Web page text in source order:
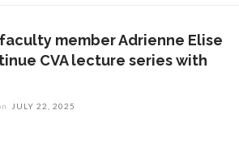
member Adrienne Elise
CVA lecture series with
JULY 22, 2025